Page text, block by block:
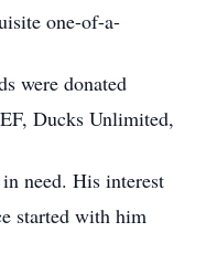
one-of-a-
were donated
Ducks Unlimited,
need. His interest
started with him